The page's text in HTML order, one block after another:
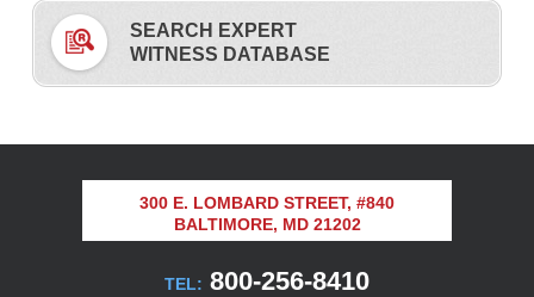
SEARCH EXPERT
WITNESS DATABASE
300 E. LOMBARD STREET, #840
BALTIMORE, MD 21202
TEL: 800-256-8410